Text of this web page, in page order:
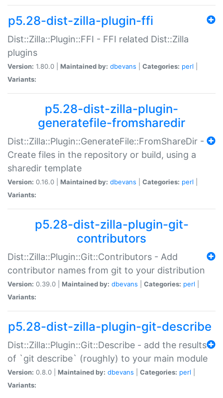
p5.28-dist-zilla-plugin-ffi
Dist::Zilla::Plugin::FFI - FFI related Dist::Zilla
plugins
Version: 1.80.0 | Maintained by: dbevans Categories: perl
Variants:
p5.28-dist-zilla-plugin-
generatefile-fromsharedir
Dist::Zilla::Plugin::GenerateFile::FromShareDir -
Create files in the repository or build, using a
sharedir template
Version: 0.16.0 | Maintained by: dbevans Categories: perl
Variants:
p5.28-dist-zilla-plugin-git-
contributors
Dist::Zilla::Plugin::Git::Contributors - Add
contributor names from git to your distribution
Version: 0.39.0 | Maintained by: dbevans Categories: perl
Variants:
p5.28-dist-zilla-plugin-git-describe
Dist::Zilla::Plugin::Git::Describe - add the results
of `git describe` (roughly) to your main module
Version: 0.8.0 | Maintained by: dbevans Categories: perl
Variants: